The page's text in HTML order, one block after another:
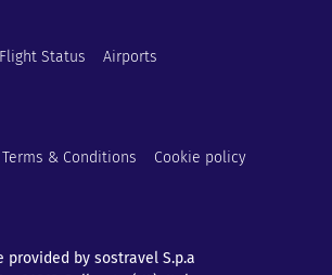
Flight Status Airports
Terms & Conditions Cookie policy
provided by sostravel S.p.a